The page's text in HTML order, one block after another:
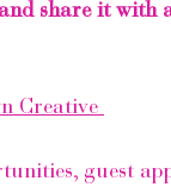
share it with
Creative
guest